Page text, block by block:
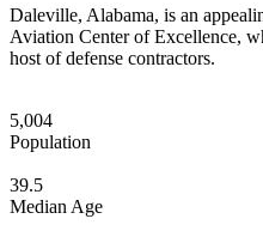
Daleville, Alabama, is an
Aviation Center of Excellence,
host of defense contractors.
5,004
Population
39.5
Median Age